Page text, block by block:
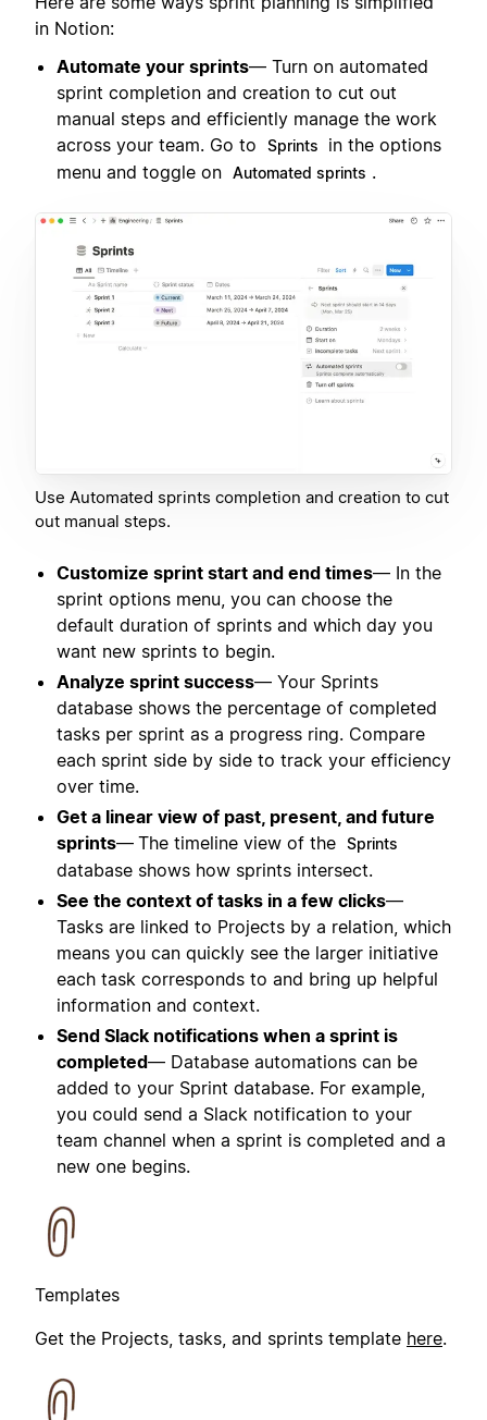
in Notion:
Automate your sprints— Turn on automated
sprint completion and creation to cut out
manual steps and efficiently manage the work
across your team. Go to
Sprints
in the options
menu and toggle on Automated sprints .
Use Automated sprints completion and creation to cut
out manual steps.
Customize sprint start and end times— In the
sprint options menu, you can choose the
default duration of sprints and which day you
want new sprints to begin.
Analyze sprint success— Your Sprints
database shows the percentage of completed
tasks per sprint as a progress ring. Compare
each sprint side by side to track your efficiency
over time.
Get a linear view of past, present, and future
sprints— The timeline view of the Sprints
database shows how sprints intersect.
See the context of tasks in a few clicks—
Tasks are linked to Projects by a relation, which
means you can quickly see the larger initiative
each task corresponds to and bring up helpful
information and context.
Send Slack notifications when a sprint is
completed— Database automations can be
added to your Sprint database. For example,
you could send a Slack notification to your
team channel when a sprint is completed and a
new one begins.
Templates
Get the Projects, tasks, and sprints template here.